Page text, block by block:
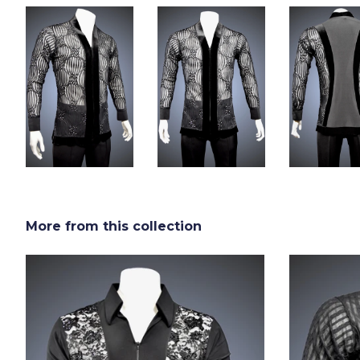
More from this collection